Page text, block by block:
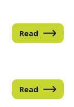
Read
Read